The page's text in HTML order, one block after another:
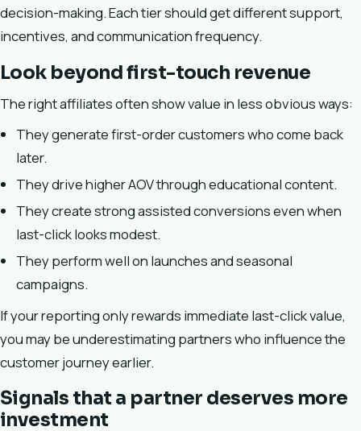
decision-making. Each tier should get different support,
incentives, and communication frequency.
Look beyond first-touch revenue
The right affiliates often show value in less obvious ways:
They generate first-order customers who come back
later.
They drive higher AOV through educational content.
They create strong assisted conversions even when
last-click looks modest.
They perform well on launches and seasonal
campaigns.
If your reporting only rewards immediate last-click value,
you may be underestimating partners who influence the
customer journey earlier.
Signals that a partner deserves more
investment